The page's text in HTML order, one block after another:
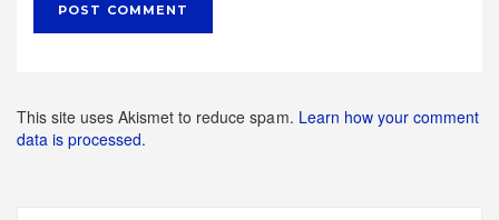
This site uses Akismet to reduce spam. Learn how your comment
data is processed.